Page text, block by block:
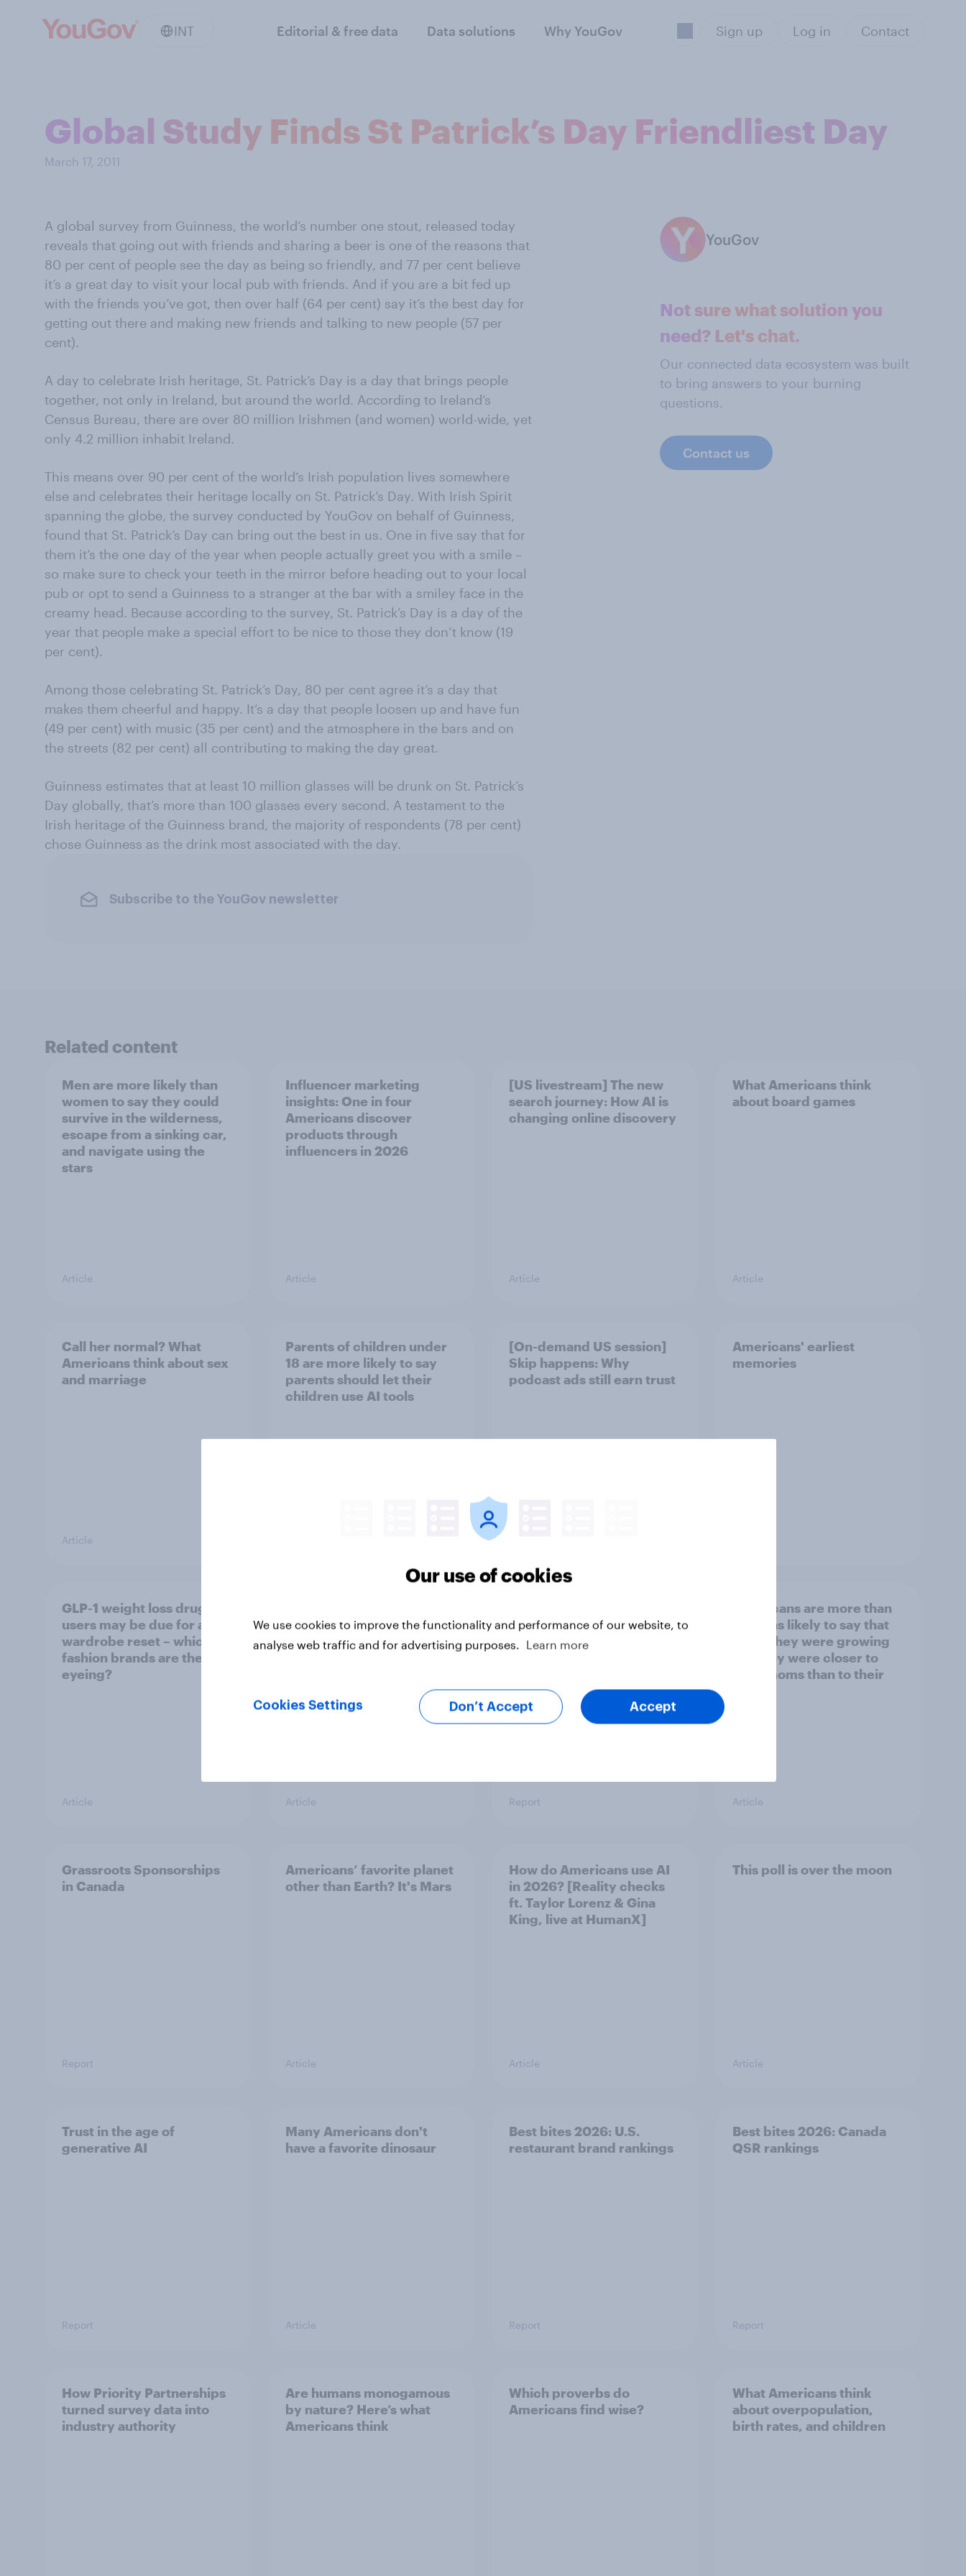
INT Editorial & free data Data solutions Why YouGov Sign up Log in Contact
Global Study Finds St Patrick’s Day Friendliest Day
March 17, 2011
A global survey from Guinness, the world’s number one stout, released today
reveals that going out with friends and sharing a beer is one of the reasons that
80 per cent of people see the day as being so friendly, and 77 per cent believe
it’s a great day to visit your local pub with friends. And if you are a bit fed up
with the friends you’ve got, then over half (64 per cent) say it’s the best day for
getting out there and making new friends and talking to new people (57 per
cent).
A day to celebrate Irish heritage, St. Patrick’s Day is a day that brings people
together, not only in Ireland, but around the world. According to Ireland’s
Census Bureau, there are over 80 million Irishmen (and women) world-wide, yet
only 4.2 million inhabit Ireland.
This means over 90 per cent of the world’s Irish population lives somewhere
else and celebrates their heritage locally on St. Patrick’s Day. With Irish Spirit
spanning the globe, the survey conducted by YouGov on behalf of Guinness,
found that St. Patrick’s Day can bring out the best in us. One in five say that for
them it’s the one day of the year when people actually greet you with a smile –
so make sure to check your teeth in the mirror before heading out to your local
pub or opt to send a Guinness to a stranger at the bar with a smiley face in the
creamy head. Because according to the survey, St. Patrick’s Day is a day of the
year that people make a special effort to be nice to those they don’t know (19
per cent).
Among those celebrating St. Patrick’s Day, 80 per cent agree it’s a day that
makes them cheerful and happy. It’s a day that people loosen up and have fun
(49 per cent) with music (35 per cent) and the atmosphere in the bars and on
the streets (82 per cent) all contributing to making the day great.
Guinness estimates that at least 10 million glasses will be drunk on St. Patrick’s
Day globally, that’s more than 100 glasses every second. A testament to the
Irish heritage of the Guinness brand, the majority of respondents (78 per cent)
chose Guinness as the drink most associated with the day.
Subscribe to the YouGov newsletter
YouGov
Not sure what solution you
need? Let's chat.
Our connected data ecosystem was built
to bring answers to your burning
questions.
Contact us
Related content
Men are more likely than
women to say they could
survive in the wilderness,
escape from a sinking car,
and navigate using the
stars
Article
Influencer marketing
insights: One in four
Americans discover
products through
influencers in 2026
Article
[US livestream] The new
search journey: How AI is
changing online discovery
Article
What Americans think
about board games
Article
Call her normal? What
Americans think about sex
and marriage
Article
Parents of children under
18 are more likely to say
parents should let their
children use AI tools
[On-demand US session]
Skip happens: Why
podcast ads still earn trust
Americans' earliest
memories
GLP-1 weight loss drug
users may be due for a
wardrobe reset – which
fashion brands are they
eyeing?
Article
cool
Article
Viewership Trends by US
Political Party
Report
Americans are more than
twice as likely to say that
when they were growing
up, they were closer to
their moms than to their
Article
Grassroots Sponsorships
in Canada
Report
Americans’ favorite planet
other than Earth? It's Mars
Article
How do Americans use AI
in 2026? [Reality checks
ft. Taylor Lorenz & Gina
King, live at HumanX]
Article
This poll is over the moon
Article
Trust in the age of
generative AI
Report
Many Americans don't
have a favorite dinosaur
Article
Best bites 2026: U.S.
restaurant brand rankings
Report
Best bites 2026: Canada
QSR rankings
Report
How Priority Partnerships
turned survey data into
industry authority
Are humans monogamous
by nature? Here’s what
Americans think
Which proverbs do
Americans find wise?
What Americans think
about overpopulation,
birth rates, and children
Our use of cookies
We use cookies to improve the functionality and performance of our website, to
analyse web traffic and for advertising purposes.
Learn more
Cookies Settings Don’t Accept Accept